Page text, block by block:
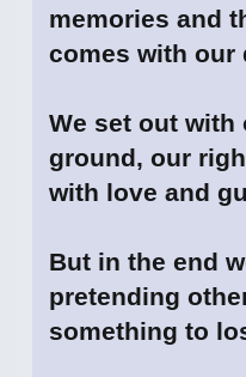
memories and
comes with our
We set out with
ground, our
with love and
But in the end
pretending
something to